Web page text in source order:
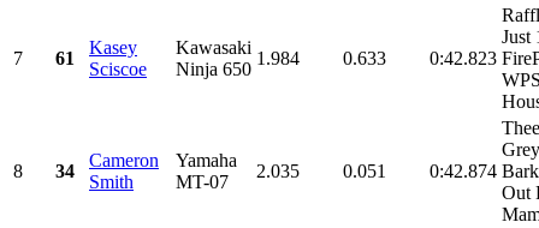
7 61
Kasey
Sciscoe
Kawasaki
Ninja 650
1.984 0.633 0:42.823
Just
8 34
Cameron
Smith
Yamaha
MT-07
2.035 0.051 0:42.874
Out